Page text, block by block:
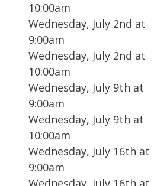
10:00am
Wednesday, July 2nd at
9:00am
Wednesday, July 2nd at
10:00am
Wednesday, July 9th at
9:00am
Wednesday, July 9th at
10:00am
Wednesday, July 16th at
9:00am